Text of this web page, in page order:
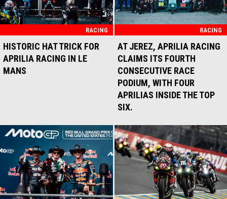
RACING
HISTORIC HAT TRICK FOR
APRILIA RACING IN LE
MANS
RACING
AT JEREZ, APRILIA RACING
CLAIMS ITS FOURTH
CONSECUTIVE RACE
PODIUM, WITH FOUR
APRILIAS INSIDE THE TOP
SIX.